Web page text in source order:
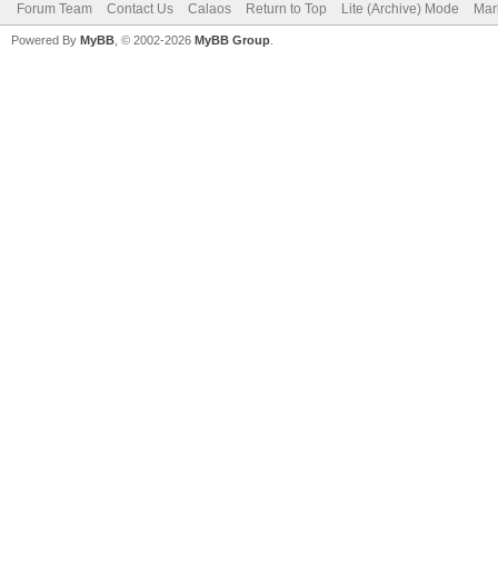
Forum Team Contact Us Calaos Return to Top Lite (Archive) Mode
Powered By MyBB , © 2002-2026 MyBB Group